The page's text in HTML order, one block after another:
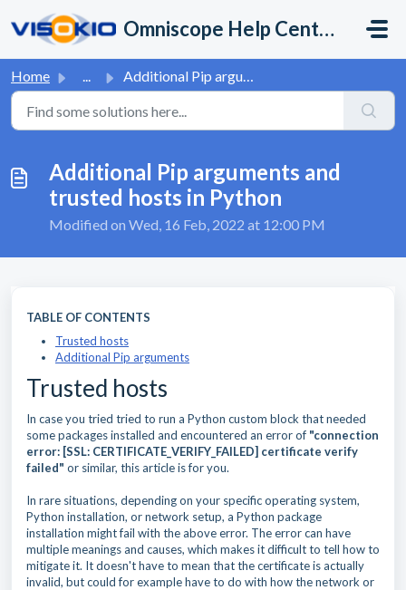
Omniscope Help Center
Home ... Additional Pip arguments and trusted hosts in Python
Additional Pip arguments and
trusted hosts in Python
Modified on Wed, 16 Feb, 2022 at 12:00 PM
TABLE OF CONTENTS
Trusted hosts
Additional Pip arguments
Trusted hosts
In case you tried tried to run a Python custom block that needed
some packages installed and encountered an error of "connection
error: [SSL: CERTIFICATE_VERIFY_FAILED] certificate verify
failed" or similar, this article is for you.
In rare situations, depending on your specific operating system,
Python installation, or network setup, a Python package
installation might fail with the above error. The error can have
multiple meanings and causes, which makes it difficult to tell how to
mitigate it. It doesn't have to mean that the certificate is actually
invalid, but could for example have to do with how the network or